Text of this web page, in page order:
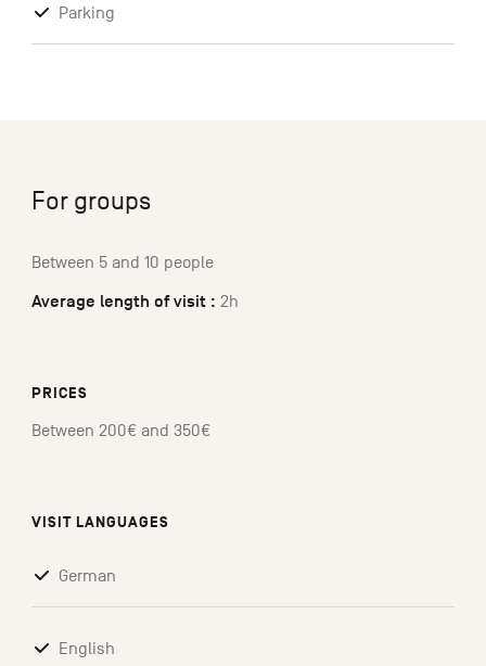
Parking
For groups
Between 5 and 10 people
Average length of visit : 2h
PRICES
Between 200€ and 350€
VISIT LANGUAGES
German
English